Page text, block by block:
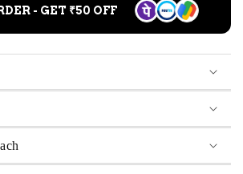
- GET ₹50 OFF